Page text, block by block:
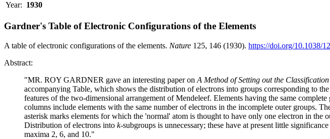
Year: 1930
Gardner's Table of Electronic Configurations of the Elements
A table of electronic configurations of the elements. Nature 125, 146 (1930). https://doi.org/10.1038/
Abstract:
"MR. ROY GARDNER gave an interesting paper on A Method of Setting out the
accompanying Table, which shows the distribution of electrons into groups corresponding to
features of the two-dimensional arrangement of Mendeleef. Elements having the same
columns include elements with the same number of electrons in the incomplete outer
asterisk marks elements for which the 'normal' atom is thought to have only one electron in
Distribution of electrons into k-subgroups is unnecessary; these have at present little
maxima 2, 6, and 10."